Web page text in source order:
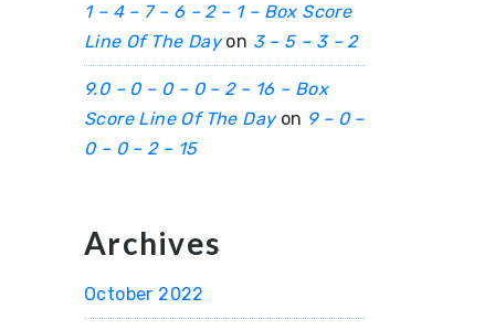
1 – 4 – 7 – 6 – 2 – 1 – Box Score
Line Of The Dayon 3 – 5 – 3 – 2
9.0 – 0 – 0 – 0 – 2 – 16 – Box
Score Line Of The Dayon 9 – 0 –
0 – 0 – 2 – 15
Archives
October 2022